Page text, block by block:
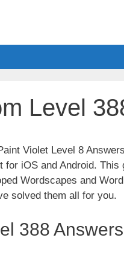
Level
Violet Level 8
iOS and Android. This
Wordscapes and
solved them all for you.
388